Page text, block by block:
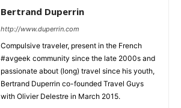
Bertrand Duperrin
http://www.duperrin.com
Compulsive traveler, present in the French
#avgeek community since the late 2000s and
passionate about (long) travel since his youth,
Bertrand Duperrin co-founded Travel Guys
with Olivier Delestre in March 2015.